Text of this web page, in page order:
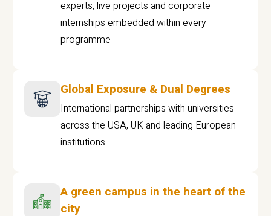
experts, live projects and corporate
internships embedded within every
programme
Global Exposure & Dual Degrees
International partnerships with universities
across the USA, UK and leading European
institutions.
A green campus in the heart of the
city